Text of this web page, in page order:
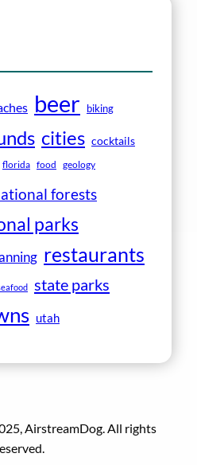
beer biking
cities cocktails
florida food geology
forests
parks
restaurants
state parks
utah
AirstreamDog. All rights